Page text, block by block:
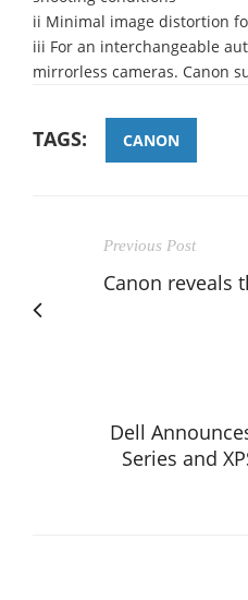
ii Minimal image distortion
iii For an interchangeable
mirrorless cameras. Canon
TAGS: CANON
Previous Post
Canon reveals
Dell
Series and